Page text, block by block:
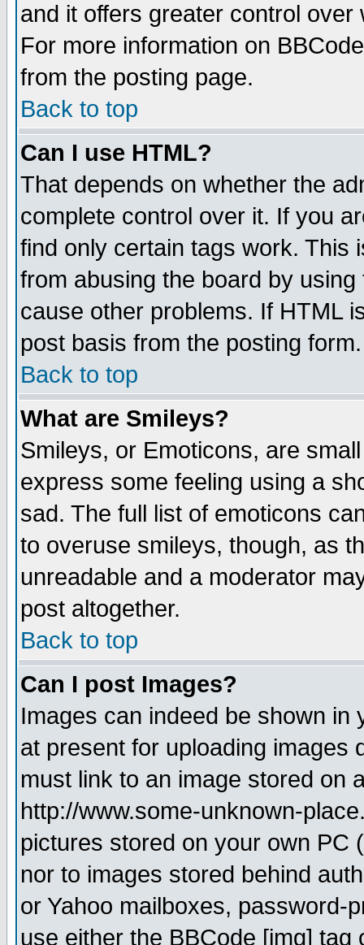
and it offers greater control
For more information on
from the posting page.
Back to top
Can I use HTML?
That depends on whether the
complete control over it. If you
find only certain tags work. This
from abusing the board by
cause other problems. If HTML
post basis from the posting form.
Back to top
What are Smileys?
Smileys, or Emoticons, are
express some feeling using a
sad. The full list of emoticons
to overuse smileys, though, as
unreadable and a moderator
post altogether.
Back to top
Can I post Images?
Images can indeed be shown in
at present for uploading images
must link to an image stored on
http://www.some-unknown-
pictures stored on your own PC
nor to images stored behind
or Yahoo mailboxes, password-
use either the BBCode [img]